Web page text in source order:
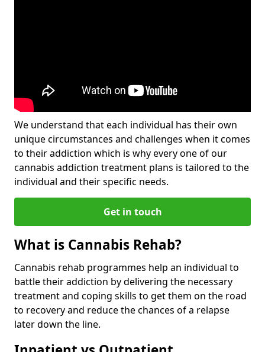
We understand that each individual has their own
unique circumstances and challenges when it comes
to their addiction which is why every one of our
cannabis addiction treatment plans is tailored to the
individual and their specific needs.
Get in touch
What is Cannabis Rehab?
Cannabis rehab programmes help an individual to
battle their addiction by delivering the necessary
treatment and coping skills to get them on the road
to recovery and reduce the chances of a relapse
later down the line.